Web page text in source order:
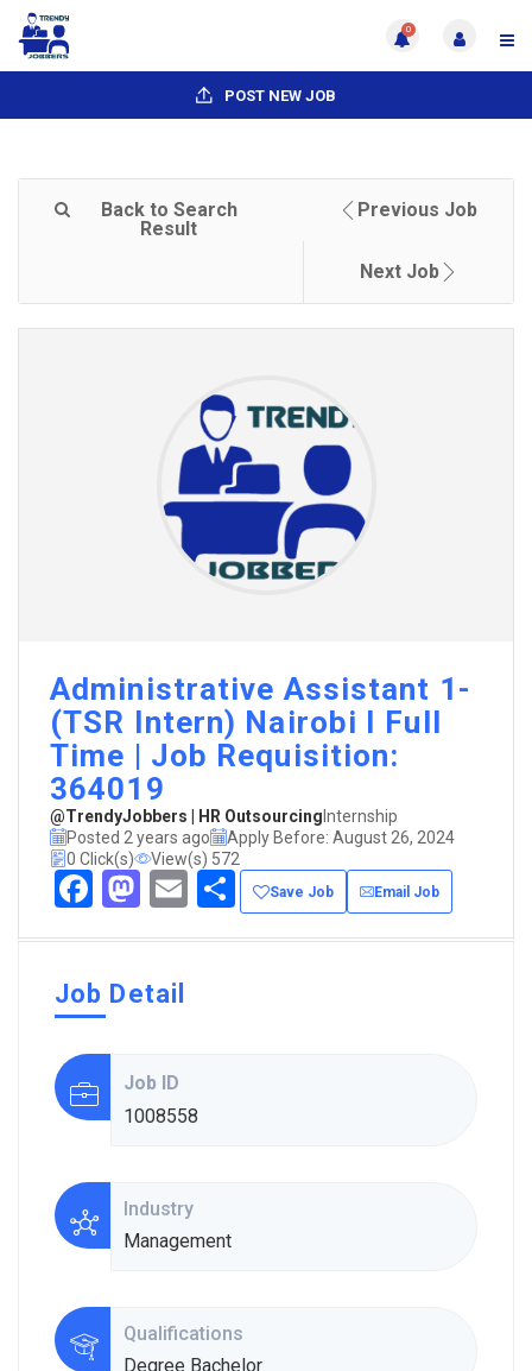
0
POST NEW JOB
Back to Search
Result
Previous Job
Next Job
Administrative Assistant 1-
(TSR Intern) Nairobi I Full
Time | Job Requisition:
364019
@TrendyJobbers | HR Outsourcing Internship
Posted 2 years ago
Apply Before: August 26, 2024
0 Click(s)
View(s) 572
Facebook
Mastodon
EmailShare
Save Job Email Job
Job Detail
Job ID
1008558
Industry
Management
Qualifications
Degree Bachelor